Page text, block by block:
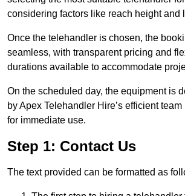
considering factors like reach height and
Once the telehandler is chosen, the
seamless, with transparent pricing and
durations available to accommodate
On the scheduled day, the equipment is
by Apex Telehandler Hire’s efficient
for immediate use.
Step 1: Contact Us
The text provided can be formatted as